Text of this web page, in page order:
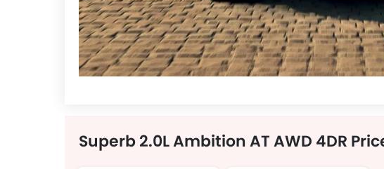
Superb 2.0L Ambition AT AWD 4DR